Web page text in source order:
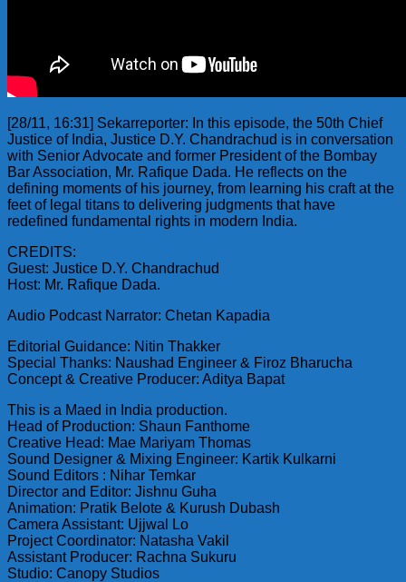
[28/11, 16:31] Sekarreporter: In this episode, the 50th Chief
Justice of India, Justice D.Y. Chandrachud is in conversation
with Senior Advocate and former President of the Bombay
Bar Association, Mr. Rafique Dada. He reflects on the
defining moments of his journey, from learning his craft at the
feet of legal titans to delivering judgments that have
redefined fundamental rights in modern India.
CREDITS:
Guest: Justice D.Y. Chandrachud
Host: Mr. Rafique Dada.
Audio Podcast Narrator: Chetan Kapadia
Editorial Guidance: Nitin Thakker
Special Thanks: Naushad Engineer & Firoz Bharucha
Concept & Creative Producer: Aditya Bapat
This is a Maed in India production.
Head of Production: Shaun Fanthome
Creative Head: Mae Mariyam Thomas
Sound Designer & Mixing Engineer: Kartik Kulkarni
Sound Editors : Nihar Temkar
Director and Editor: Jishnu Guha
Animation: Pratik Belote & Kurush Dubash
Camera Assistant: Ujjwal Lo
Project Coordinator: Natasha Vakil
Assistant Producer: Rachna Sukuru
Studio: Canopy Studios